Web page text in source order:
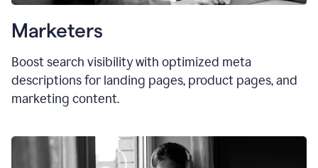
Marketers
Boost search visibility with optimized meta
descriptions for landing pages, product pages, and
marketing content.